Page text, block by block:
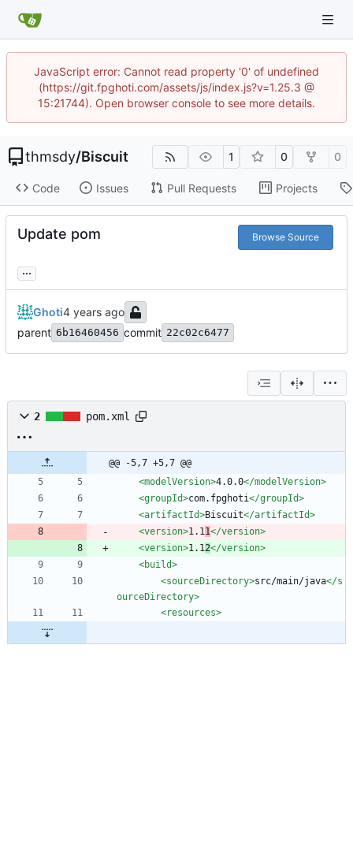
JavaScript error: Cannot read property '0' of undefined
(https://git.fpghoti.com/assets/js/index.js?v=1.25.3 @
15:21744). Open browser console to see more details.
thmsdy/Biscuit 1 0 0
Code Issues Pull Requests Projects
Update pom Browse Source
...
Ghoti
parent 6b16460456 commit 22c02c6477
2 pom.xml
@@ -5,7 +5,7 @@
<modelVersion>4.0.0</modelVersion>
<groupId>com.fpghoti</groupId>
<artifactId>Biscuit</artifactId>
<version>1.11</version>
<version>1.12</version>
<build>
<sourceDirectory>src/main/java</s
ourceDirectory>
<resources>